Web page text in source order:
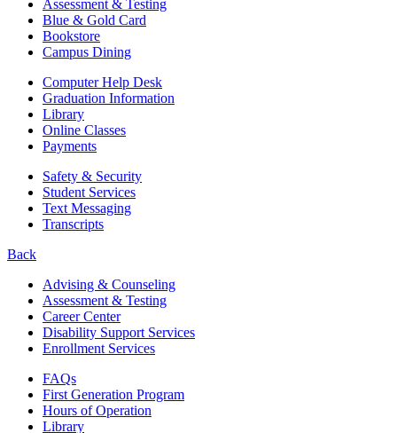
Assessment & Testing
Blue & Gold Card
Bookstore
Campus Dining
Computer Help Desk
Graduation Information
Library
Online Classes
Payments
Safety & Security
Student Services
Text Messaging
Transcripts
Back
Advising & Counseling
Assessment & Testing
Career Center
Disability Support Services
Enrollment Services
FAQs
First Generation Program
Hours of Operation
Library